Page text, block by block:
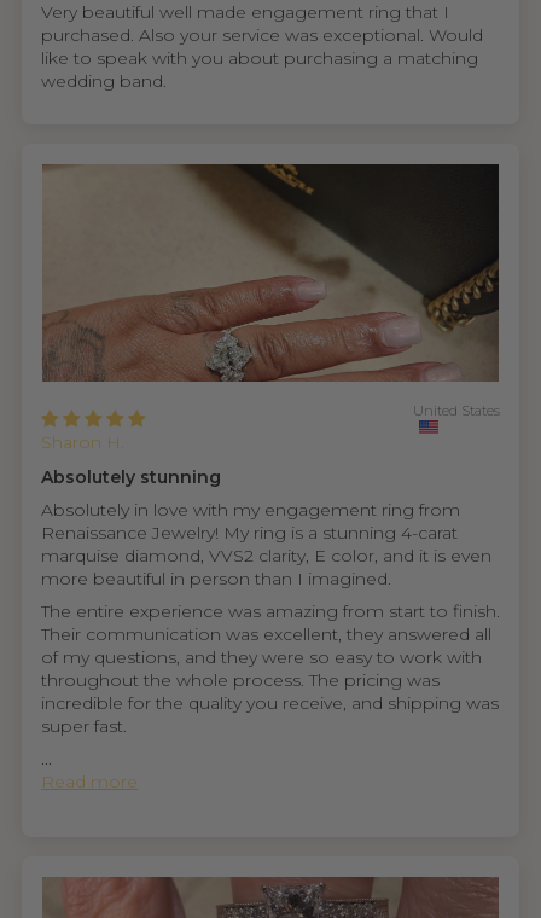
Very beautiful well made engagement ring that I
purchased. Also your service was exceptional. Would
like to speak with you about purchasing a matching
wedding band.
Sharon H.
United States
Absolutely stunning
Absolutely in love with my engagement ring from
Renaissance Jewelry! My ring is a stunning 4-carat
marquise diamond, VVS2 clarity, E color, and it is even
more beautiful in person than I imagined.
The entire experience was amazing from start to finish.
Their communication was excellent, they answered all
of my questions, and they were so easy to work with
throughout the whole process. The pricing was
incredible for the quality you receive, and shipping was
super fast.
...
Read more